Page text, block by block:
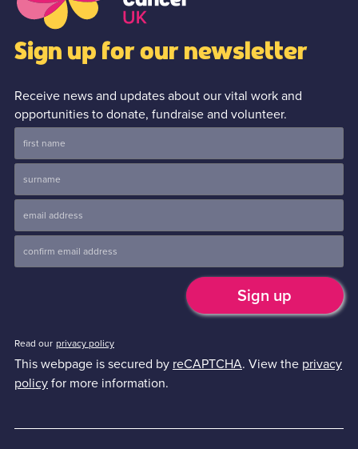
Sign up for our newsletter
Receive news and updates about our vital work and
opportunities to donate, fundraise and volunteer.
Read our privacy policy
This webpage is secured by reCAPTCHA. View the privacy
policyfor more information.